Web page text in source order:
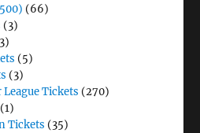
(66)
(3)
(5)
(3)
Tickets (270)
(1)
Tickets (35)